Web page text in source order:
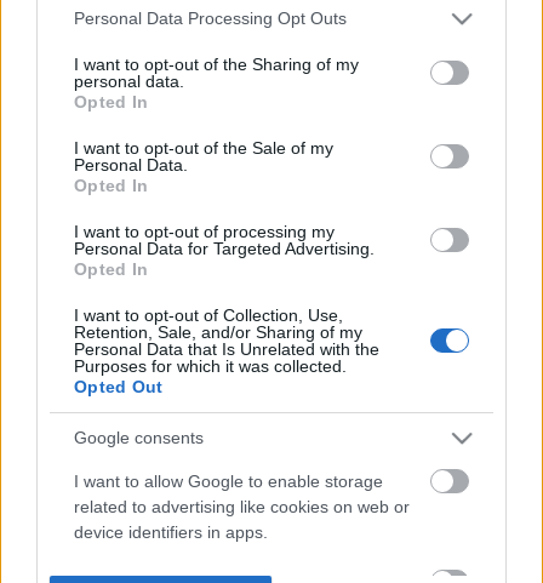
Please note that this website/app uses one or more Google
not limited to your visit or usage behaviour. You may click to
grant or deny consent to Google and its third-party tags to
use your data for below specified purposes in below Google
consent section.
Personal Data Processing Opt Outs
I want to opt-out of the Sharing of my
personal data.
Opted In
I want to opt-out of the Sale of my
Personal Data.
Opted In
I want to opt-out of processing my
Personal Data for Targeted Advertising.
Opted In
I want to opt-out of Collection, Use,
Retention, Sale, and/or Sharing of my
Personal Data that Is Unrelated with the
Purposes for which it was collected.
Opted Out
Google consents
I want to allow Google to enable storage
related to advertising like cookies on web or
device identifiers in apps.